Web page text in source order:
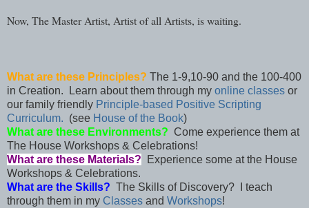
Now, The Master Artist, Artist of all Artists, is waiting.
What are these Principles? The 1-9,10-90 and the 100-400
in Creation. Learn about them through my online classes or
our family friendly Principle-based Positive Scripting
Curriculum. (see House of the Book)
What are these Environments? Come experience them at
The House Workshops & Celebrations!
What are these Materials?
Experience some at the House
Workshops & Celebrations.
What are the Skills? The Skills of Discovery? I teach
through them in my Classes and Workshops!